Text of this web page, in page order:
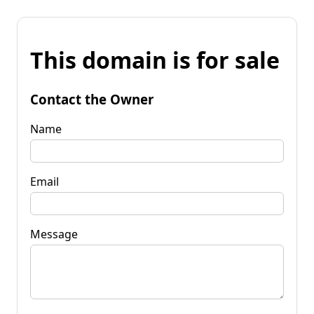
This domain is for sale
Contact the Owner
Name
Email
Message